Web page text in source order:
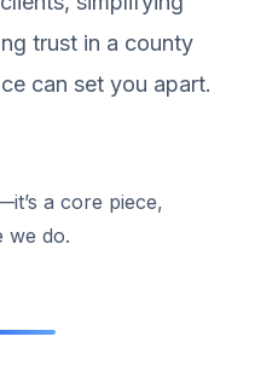
trust in a county
can set you apart.
a core piece,
we do.